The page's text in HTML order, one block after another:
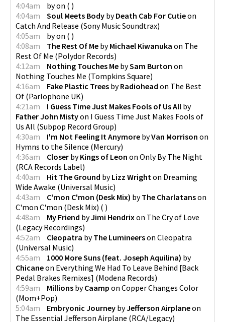
4:04am
byon ( )
4:04am
Soul Meets Body byDeath Cab For Cutieon
Catch And Release (Sony Music Soundtrax)
4:05am
byon ( )
4:08am
The Rest Of Me byMichael Kiwanuka on The
Rest Of Me (Polydor Records)
4:12am
Nothing Touches Me bySam Burton on
Nothing Touches Me (Tompkins Square)
4:16am
Fake Plastic Trees byRadiohead on The Best
Of (Parlophone UK)
4:21am
I Guess Time Just Makes Fools of Us All by
Father John Mistyon I Guess Time Just Makes Fools of
Us All (Subpop Record Group)
4:30am
I'm Not Feeling It Anymore byVan Morrison on
Hymns to the Silence (Mercury)
4:36am
Closer byKings of Leon on Only By The Night
(RCA Records Label)
4:40am
Hit The Ground byLizz Wright on Dreaming
Wide Awake (Universal Music)
4:43am
C'mon C'mon (Desk Mix) byThe Charlatanson
C'mon C'mon (Desk Mix) ( )
4:48am
My Friend byJimi Hendrix on The Cry of Love
(Legacy Recordings)
4:52am
Cleopatra byThe Lumineerson Cleopatra
(Universal Music)
4:55am
1000 More Suns (feat. Joseph Aquilina) by
Chicaneon Everything We Had To Leave Behind [Back
Pedal Brakes Remixes] (Modena Records)
4:59am
Millions byCaamp on Copper Changes Color
(Mom+Pop)
5:04am
Embryonic Journey byJefferson Airplaneon
The Essential Jefferson Airplane (RCA/Legacy)